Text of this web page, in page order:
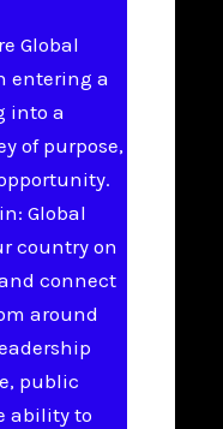
Global
entering a
into a
of purpose,
Global
country on
connect
around
public
ability to